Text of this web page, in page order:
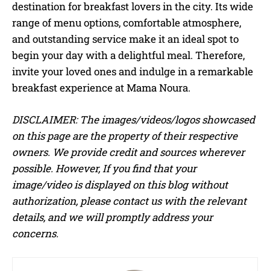
destination for breakfast lovers in the city. Its wide
range of menu options, comfortable atmosphere,
and outstanding service make it an ideal spot to
begin your day with a delightful meal. Therefore,
invite your loved ones and indulge in a remarkable
breakfast experience at Mama Noura.
DISCLAIMER: The images/videos/logos showcased
on this page are the property of their respective
owners. We provide credit and sources wherever
possible. However, If you find that your
image/video is displayed on this blog without
authorization, please contact us with the relevant
details, and we will promptly address your
concerns.